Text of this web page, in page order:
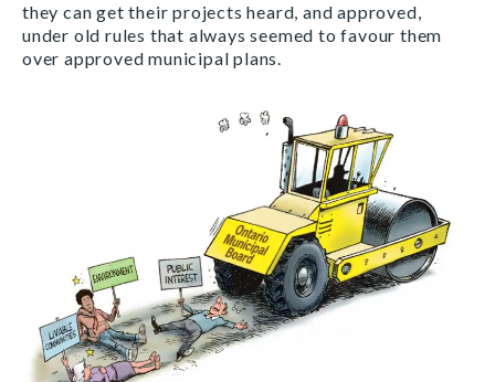
they can get their projects heard, and approved,
under old rules that always seemed to favour them
over approved municipal plans.